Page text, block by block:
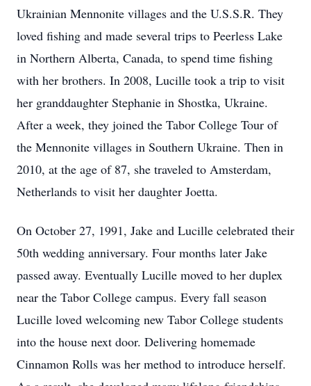
Ukrainian Mennonite villages and the U.S.S.R. They
loved fishing and made several trips to Peerless Lake
in Northern Alberta, Canada, to spend time fishing
with her brothers. In 2008, Lucille took a trip to visit
her granddaughter Stephanie in Shostka, Ukraine.
After a week, they joined the Tabor College Tour of
the Mennonite villages in Southern Ukraine. Then in
2010, at the age of 87, she traveled to Amsterdam,
Netherlands to visit her daughter Joetta.
On October 27, 1991, Jake and Lucille celebrated their
50th wedding anniversary. Four months later Jake
passed away. Eventually Lucille moved to her duplex
near the Tabor College campus. Every fall season
Lucille loved welcoming new Tabor College students
into the house next door. Delivering homemade
Cinnamon Rolls was her method to introduce herself.